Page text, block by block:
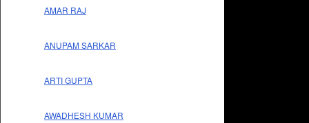
AMAR RAJ
ANUPAM SARKAR
ARTI GUPTA
AWADHESH KUMAR